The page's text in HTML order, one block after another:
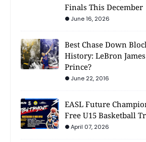
Finals This December
June 16, 2026
Best Chase Down
History: LeBron
Prince?
June 22, 2016
EASL Future
Free U15 Basketball
April 07, 2026